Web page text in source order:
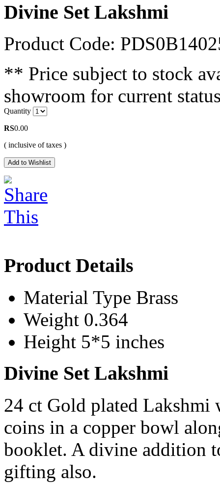
Divine Set Lakshmi
Product Code:
** Price subject to stock
showroom for current
Quantity
RS0.00
( inclusive of taxes )
Product Details
Material Type Brass
Weight 0.364
Height 5*5 inches
Divine Set Lakshmi
24 ct Gold plated
coins in a copper bowl
booklet. A divine addition
gifting also.